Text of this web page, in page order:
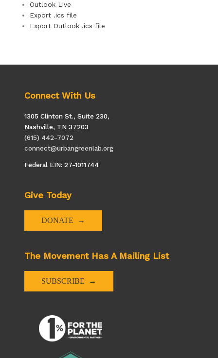
Outlook Live
Export .ics file
Export Outlook .ics file
Connect With Us
1305 Clinton St., Suite 230,
Nashville, TN 37203
(615) 442-7072
connect@urbangreenlab.org
Federal EIN: 27-1011744
Give Today
DONATE
The Movement Has A Mailing List
SUBSCRIBE